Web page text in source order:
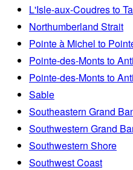
L'Isle-aux-Coudres to
Northumberland Strait
Pointe à Michel to
Pointe-des-Monts to
Pointe-des-Monts to
Sable
Southeastern Grand
Southwestern Grand
Southwestern Shore
Southwest Coast